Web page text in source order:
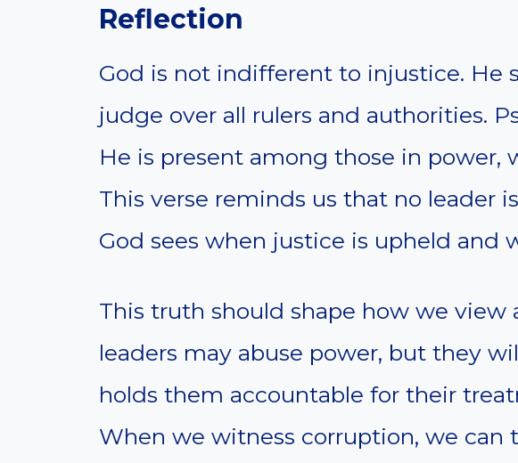
Reflection
God is not indifferent to injustice. He
judge over all rulers and authorities.
He is present among those in power,
This verse reminds us that no leader
God sees when justice is upheld and
This truth should shape how we view
leaders may abuse power, but they
holds them accountable for their
When we witness corruption, we can